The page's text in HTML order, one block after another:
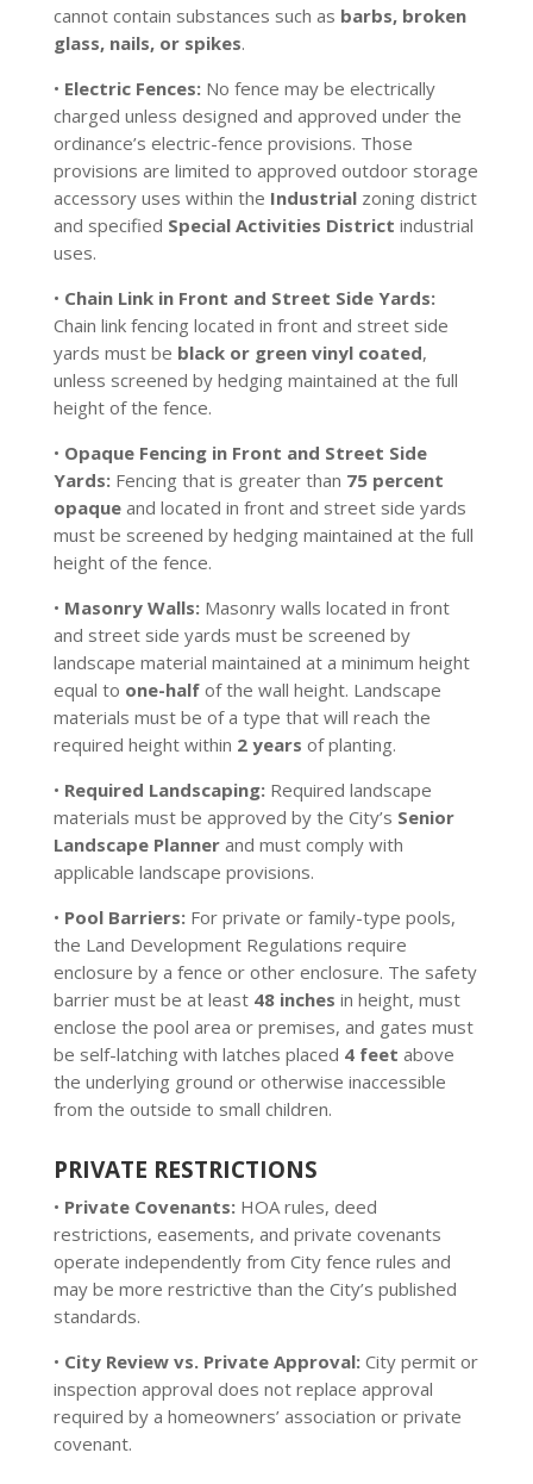
cannot contain substances such as barbs, broken
glass, nails, or spikes.
• Electric Fences:No fence may be electrically
charged unless designed and approved under the
ordinance’s electric-fence provisions. Those
provisions are limited to approved outdoor storage
accessory uses within the Industrialzoning district
and specified Special Activities District industrial
uses.
• Chain Link in Front and Street Side Yards:
Chain link fencing located in front and street side
yards must be black or green vinyl coated,
unless screened by hedging maintained at the full
height of the fence.
• Opaque Fencing in Front and Street Side
Yards:Fencing that is greater than 75 percent
opaqueand located in front and street side yards
must be screened by hedging maintained at the full
height of the fence.
• Masonry Walls:Masonry walls located in front
and street side yards must be screened by
landscape material maintained at a minimum height
equal to one-halfof the wall height. Landscape
materials must be of a type that will reach the
required height within 2 years of planting.
• Required Landscaping:Required landscape
materials must be approved by the City’s Senior
Landscape Plannerand must comply with
applicable landscape provisions.
• Pool Barriers:For private or family-type pools,
the Land Development Regulations require
enclosure by a fence or other enclosure. The safety
barrier must be at least 48 inches in height, must
enclose the pool area or premises, and gates must
be self-latching with latches placed 4 feet above
the underlying ground or otherwise inaccessible
from the outside to small children.
PRIVATE RESTRICTIONS
• Private Covenants:HOA rules, deed
restrictions, easements, and private covenants
operate independently from City fence rules and
may be more restrictive than the City’s published
standards.
• City Review vs. Private Approval:City permit or
inspection approval does not replace approval
required by a homeowners’ association or private
covenant.